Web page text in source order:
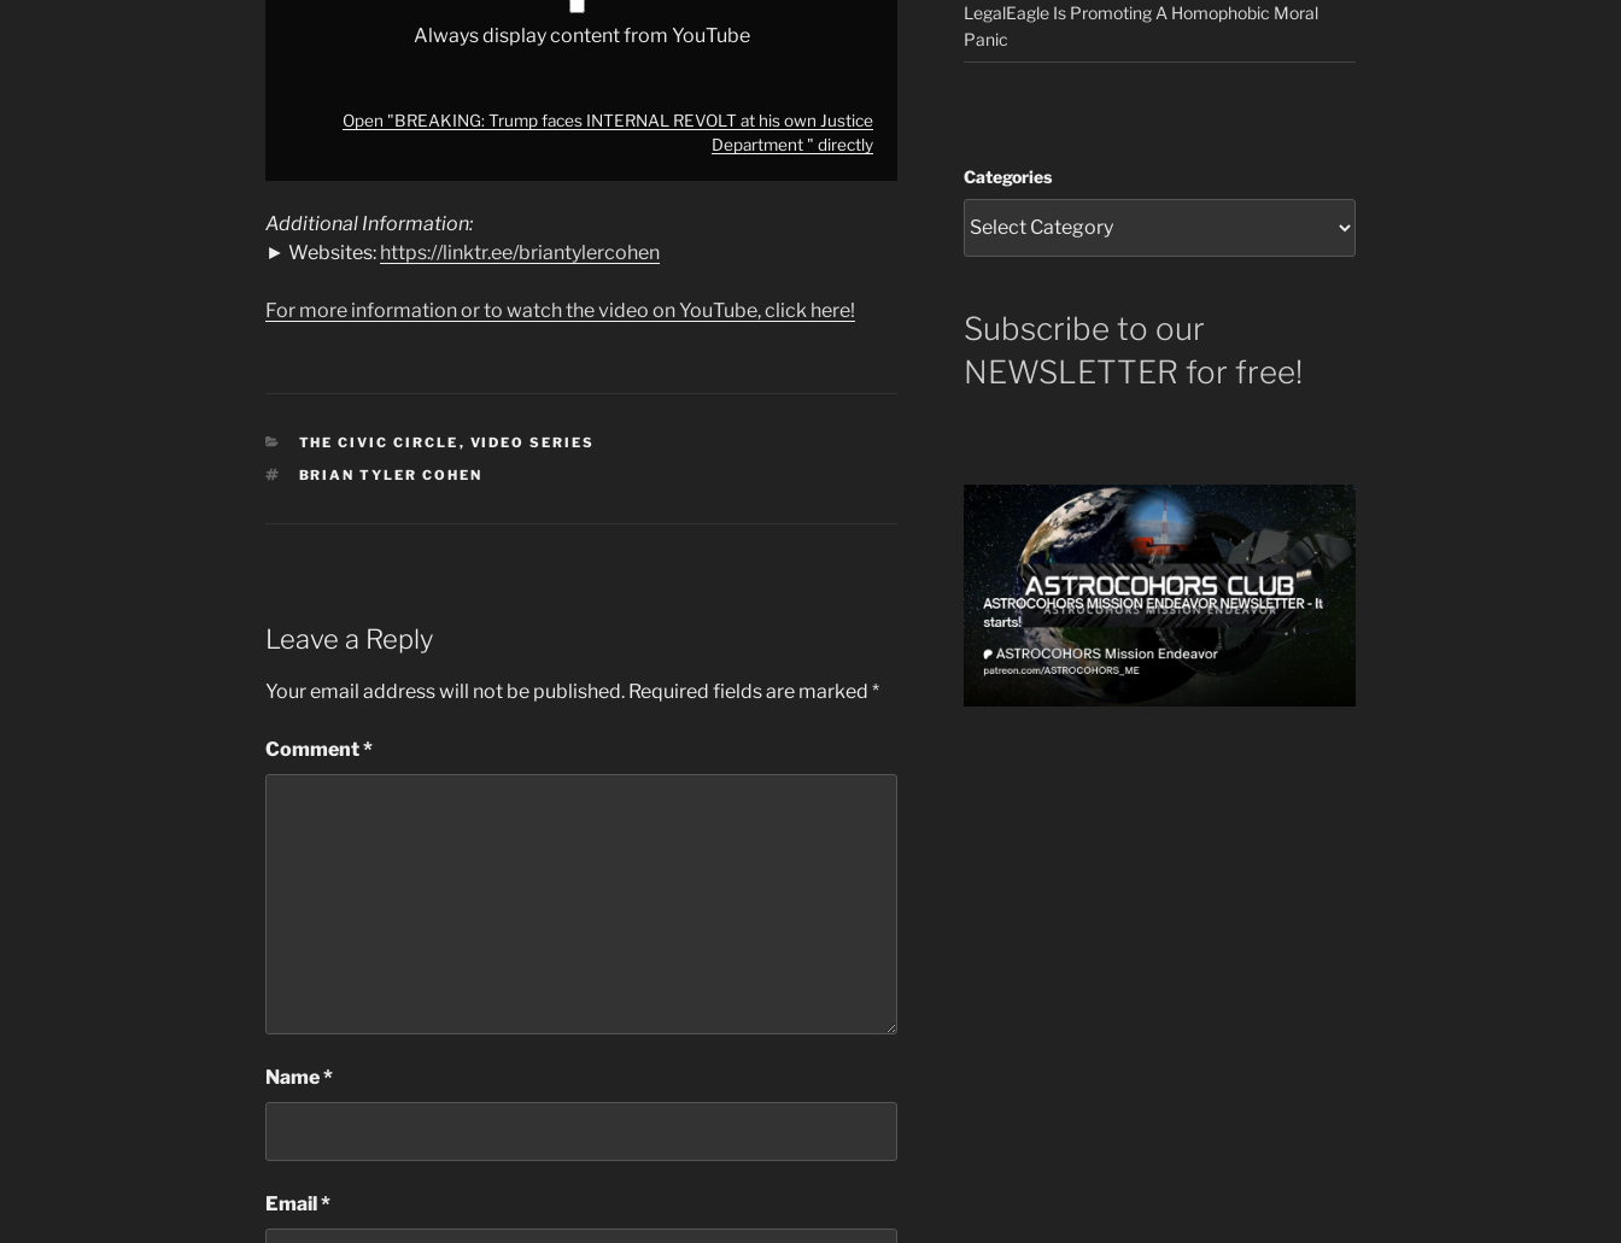
YouTube
Always display content from YouTube
Open "BREAKING: Trump faces INTERNAL REVOLT at his own Justice
Department " directly
Additional Information:
► Websites: https://linktr.ee/briantylercohen
For more information or to watch the video on YouTube, click here!
CATEGORIES
THE CIVIC CIRCLE , VIDEO SERIES
TAGS
BRIAN TYLER COHEN
Leave a Reply
Your email address will not be published. Required fields are marked *
Comment*
Name*
Email*
LegalEagle Is Promoting A Homophobic Moral
Panic
Categories
Subscribe to our
NEWSLETTER for free!